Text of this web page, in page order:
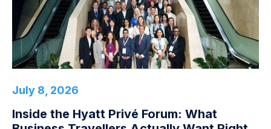
July 8, 2026
Inside the Hyatt Privé Forum: What